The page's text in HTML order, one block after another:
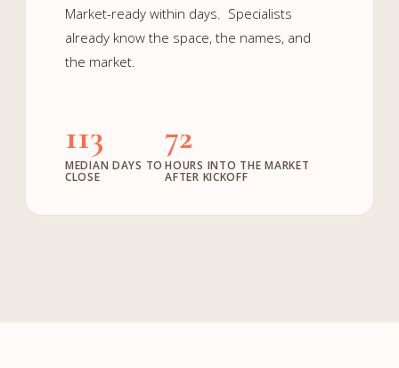
Market-ready within days. Specialists
already know the space, the names, and
the market.
113
MEDIAN DAYS TO
CLOSE
72
HOURS INTO THE MARKET
AFTER KICKOFF